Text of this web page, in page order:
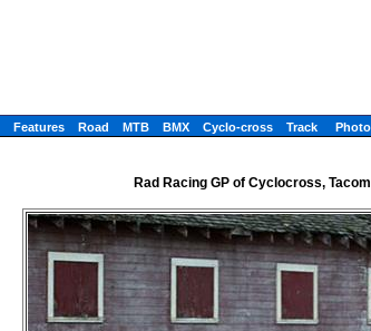
Features Road MTB BMX Cyclo-cross Track
Rad Racing GP of Cyclocross,